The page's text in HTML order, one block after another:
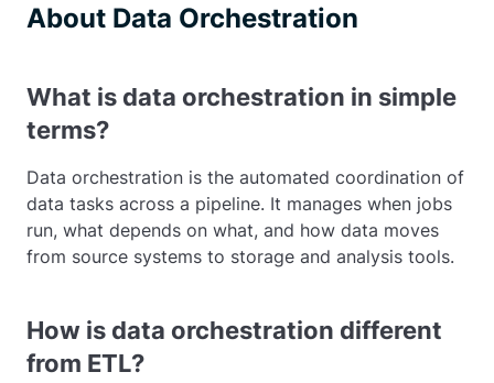
About Data Orchestration
What is data orchestration in simple
terms?
Data orchestration is the automated coordination of
data tasks across a pipeline. It manages when jobs
run, what depends on what, and how data moves
from source systems to storage and analysis tools.
How is data orchestration different
from ETL?